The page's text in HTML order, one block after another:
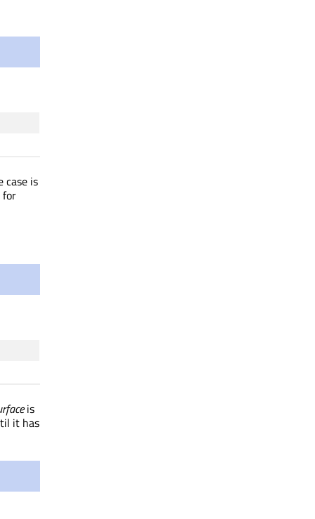
case is
for
is
it has